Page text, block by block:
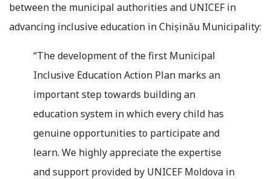
between the municipal authorities and UNICEF in
advancing inclusive education in Chișinău Municipality:
“The development of the first Municipal
Inclusive Education Action Plan marks an
important step towards building an
education system in which every child has
genuine opportunities to participate and
learn. We highly appreciate the expertise
and support provided by UNICEF Moldova in